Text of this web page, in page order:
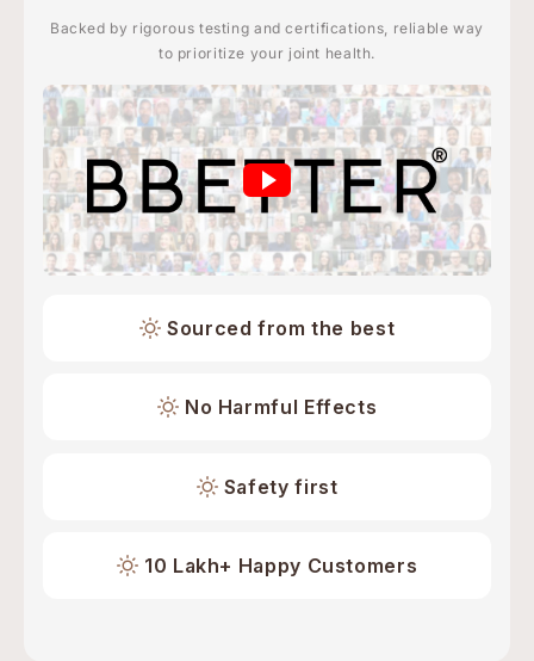
Backed by rigorous testing and certifications, reliable way
to prioritize your joint health.
Sourced from the best
No Harmful Effects
Safety first
10 Lakh+ Happy Customers